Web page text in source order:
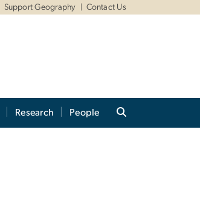
Support Geography Contact Us
Research People